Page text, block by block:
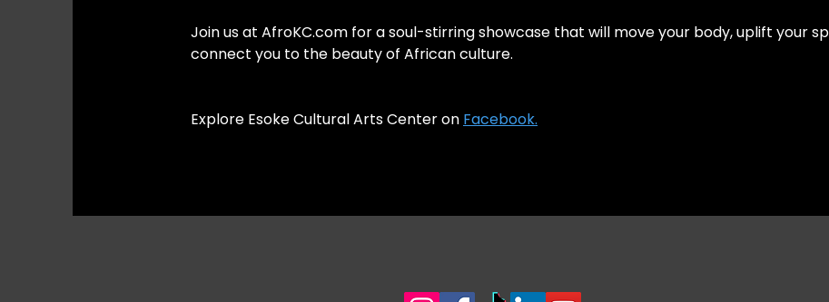
Join us at AfroKC.com for a soul-stirring showcase that will move your body, uplift your
connect you to the beauty of African culture.
Explore Esoke Cultural Arts Center on Facebook.